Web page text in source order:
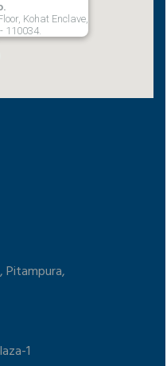
Kohat Enclave,
110034.
Pitampura,
1